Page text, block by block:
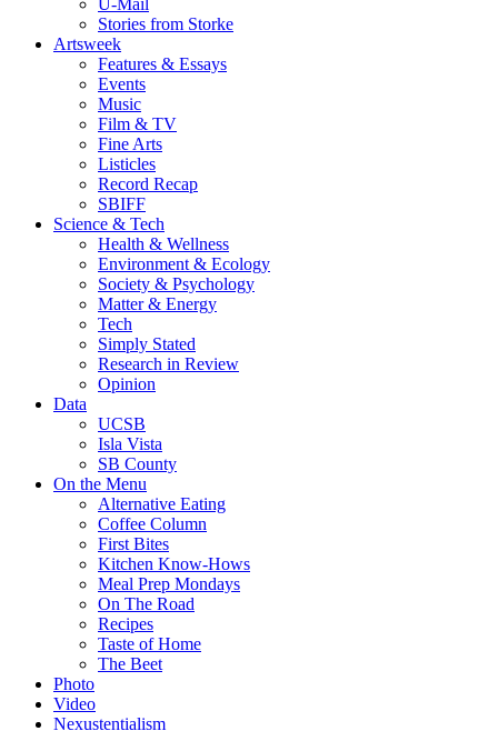
U-Mail
Stories from Storke
Artsweek
Features & Essays
Events
Music
Film & TV
Fine Arts
Listicles
Record Recap
SBIFF
Science & Tech
Health & Wellness
Environment & Ecology
Society & Psychology
Matter & Energy
Tech
Simply Stated
Research in Review
Opinion
Data
UCSB
Isla Vista
SB County
On the Menu
Alternative Eating
Coffee Column
First Bites
Kitchen Know-Hows
Meal Prep Mondays
On The Road
Recipes
Taste of Home
The Beet
Photo
Video
Nexustentialism